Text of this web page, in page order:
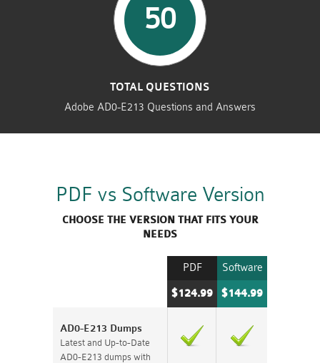
50
TOTAL QUESTIONS
Adobe AD0-E213 Questions and Answers
PDF vs Software Version
CHOOSE THE VERSION THAT FITS YOUR
NEEDS
Software
$144.99
PDF
$124.99
AD0-E213 Dumps
Latest and Up-to-Date
AD0-E213 dumps with